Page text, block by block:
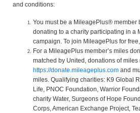
and conditions:
You must be a MileagePlus® member
donating to a charity participating in a
campaign. To join MileagePlus for
For a MileagePlus member’s miles
matched by United, donations of miles
https://donate.mileageplus.com and
miles. Qualifying charities: K9 Global
Life, PNOC Foundation, Warrior
charity Water, Surgeons of Hope
Corps, American Exchange Project,